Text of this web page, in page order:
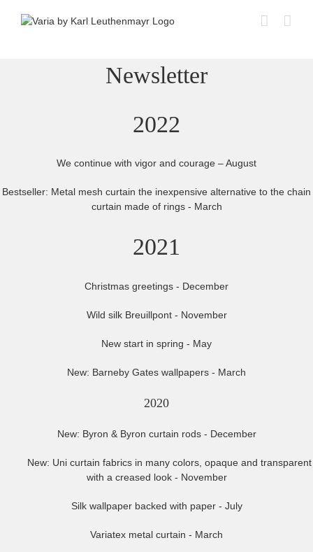
Newsletter
2022
We continue with vigor and courage – August
Bestseller: Metal mesh curtain the inexpensive alternative to the chain
curtain made of rings - March
2021
Christmas greetings - December
Wild silk Breuillpont - November
New start in spring - May
New: Barneby Gates wallpapers - March
2020
New: Byron & Byron curtain rods - December
New: Uni curtain fabrics in many colors, opaque and transparent
with a creased look - November
Silk wallpaper backed with paper - July
Variatex metal curtain - March